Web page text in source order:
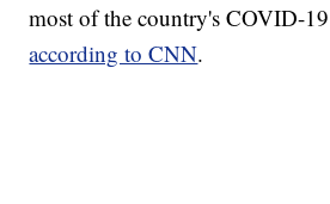
most of the country's COVID-
according to CNN.